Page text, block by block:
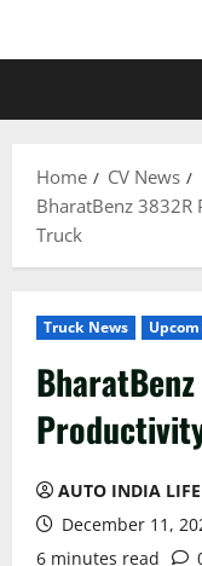
Home CV News
BharatBenz
Truck
Truck News
AUTO INDIA LIFE
December 11,
6 minutes read